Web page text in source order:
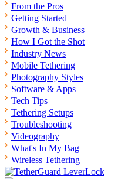
From the Pros
Getting Started
Growth & Business
How I Got the Shot
Industry News
Mobile Tethering
Photography Styles
Software & Apps
Tech Tips
Tethering Setups
Troubleshooting
Videography
What's In My Bag
Wireless Tethering